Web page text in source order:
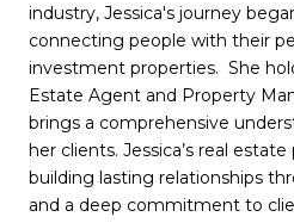
industry, Jessica's journey
connecting people with their
investment properties. She
Estate Agent and Property
brings a comprehensive
her clients. Jessica’s real
building lasting relationships
and a deep commitment to